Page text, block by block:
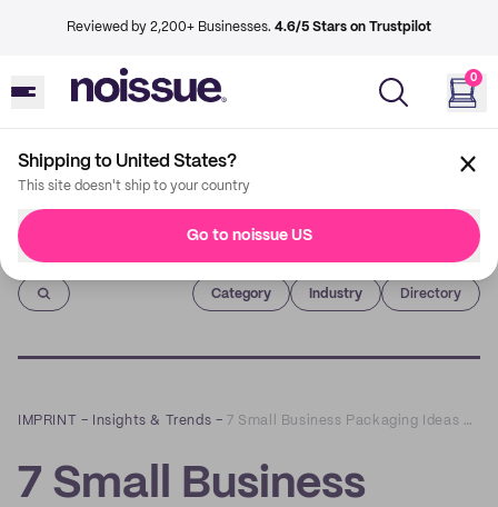
Reviewed by 2,200+ Businesses. 4.6/5 Stars on Trustpilot
0
Shipping to United States?
This site doesn't ship to your country
Go to noissue US
Imprint
Category Industry Directory
IMPRINT – Insights & Trends – 7 Small Business Packaging Ideas To Help Your Brand Stand Out
7 Small Business